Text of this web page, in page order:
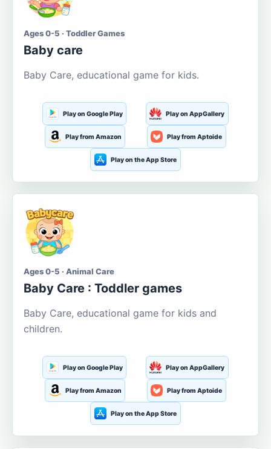
Ages 0-5 · Toddler Games
Baby care
Baby Care, educational game for kids.
Play on Google Play Play on AppGallery
Play from Amazon Play from Aptoide
Play on the App Store
Ages 0-5 · Animal Care
Baby Care : Toddler games
Baby Care, educational game for kids and
children.
Play on Google Play Play on AppGallery
Play from Amazon Play from Aptoide
Play on the App Store